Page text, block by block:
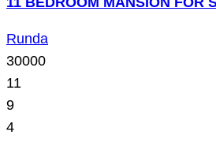
Runda
30000
11
9
4